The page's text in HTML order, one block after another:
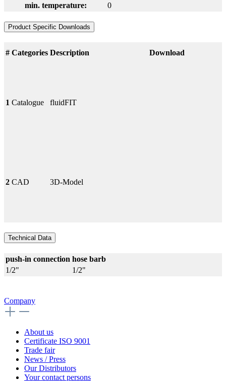
min. temperature:
0
Product Specific Downloads
# Categories Description Download
1 Catalogue fluidFIT
2 CAD 3D-Model
Technical Data
push-in connection hose barb
1/2"
1/2"
Company
About us
Certificate ISO 9001
Trade fair
News / Press
Our Distributors
Your contact persons